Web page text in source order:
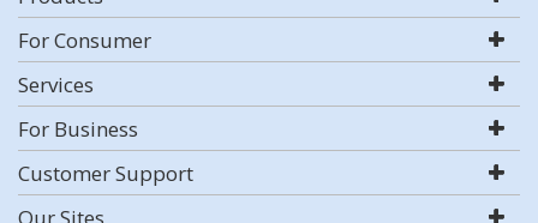
For Consumer
Services
For Business
Customer Support